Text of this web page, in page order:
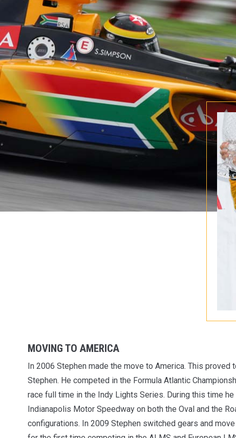
MOVING TO AMERICA
In 2006 Stephen made the move to America. This proved
Stephen. He competed in the Formula Atlantic
race full time in the Indy Lights Series. During this time
Indianapolis Motor Speedway on both the Oval and the
configurations. In 2009 Stephen switched gears and